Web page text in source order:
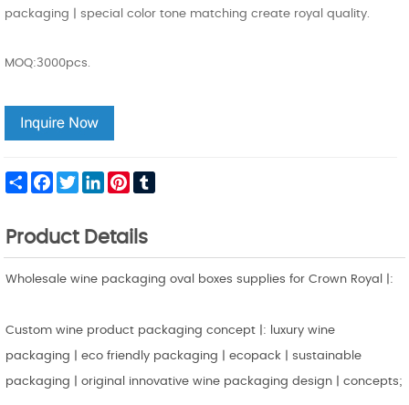
packaging | special color tone matching create royal quality.
MOQ:3000pcs.
Share FacebookTwitterLinkedInPinterest
Product Details
Wholesale wine packaging oval boxes supplies for Crown Royal |:
Custom wine product packaging concept |: luxury wine
packaging | eco friendly packaging | ecopack | sustainable
packaging | original innovative wine packaging design | concepts;